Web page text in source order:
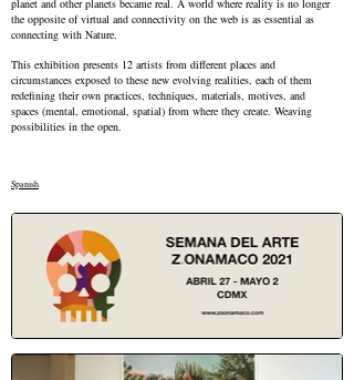
planet and other planets became real. A world where reality is no longer
the opposite of virtual and connectivity on the web is as essential as
connecting with Nature.
This exhibition presents 12 artists from different places and
circumstances exposed to these new evolving realities, each of them
redefining their own practices, techniques, materials, motives, and
spaces (mental, emotional, spatial) from where they create. Weaving
possibilities in the open.
Spanish